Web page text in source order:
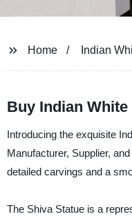
Home Indian
Buy Indian
Introducing the exquisite
Manufacturer, Supplier,
detailed carvings and a
The Shiva Statue is a